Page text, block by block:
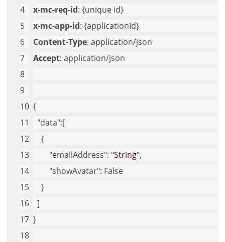
x-mc-req-id: {unique id}
x-mc-app-id: {applicationId}
Content-Type: application/json
Accept: application/json
{
"data":[
    {
"emailAddress": "String",
"showAvatar": False
    }
  ]
}